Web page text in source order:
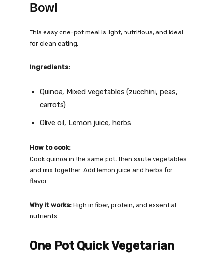
Bowl
This easy one-pot meal is light, nutritious, and ideal
for clean eating.
Ingredients:
Quinoa, Mixed vegetables (zucchini, peas,
carrots)
Olive oil, Lemon juice, herbs
How to cook:
Cook quinoa in the same pot, then saute vegetables
and mix together. Add lemon juice and herbs for
flavor.
Why it works: High in fiber, protein, and essential
nutrients.
One Pot Quick Vegetarian